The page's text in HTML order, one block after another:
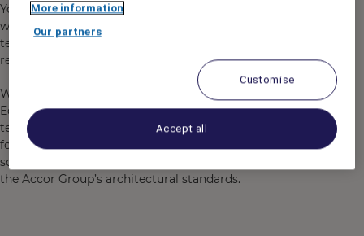
You will join the Distribution & Hotel Services team,
which is responsiblec for designing and deploying
technical solutions that enable hotels to optimise their
revenue and enhance the customer experience.
Working closely with the Technical Director of the
Ecosystem & Connectivity Tribe, you will provide
technical leadership and governance on a global scale
for all Opera Cloud integrations, ensuring consistency,
scalability and compliance with Oracle standards and
the Accor Group’s architectural standards.
More information
Our partners
Customise
Accept all